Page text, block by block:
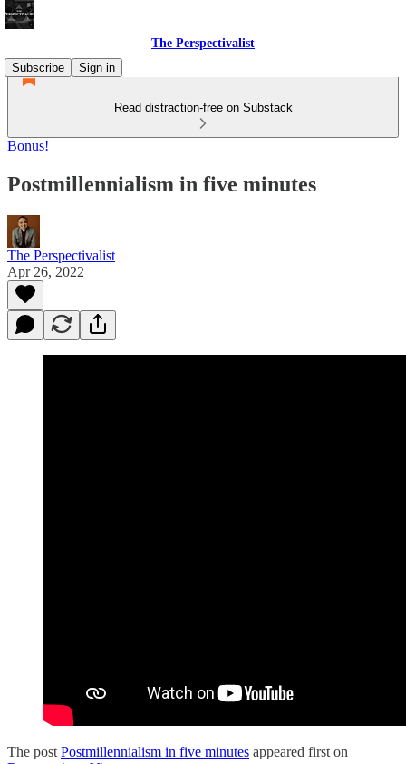
The Perspectivalist
Subscribe
Sign in
Read distraction-free on Substack
Bonus!
Postmillennialism in five minutes
The Perspectivalist
Apr 26, 2022
The post Postmillennialism in five minutes appeared first on